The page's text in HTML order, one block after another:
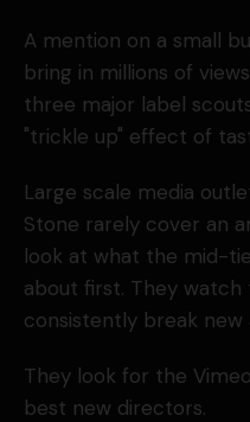
A mention on a small
bring in millions of
three major label
"trickle up" effect of
Large scale media
Stone rarely cover an
look at what the mid-
about first. They watch
consistently break new
They look for the
best new directors.